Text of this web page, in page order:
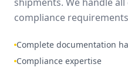
compliance
Complete documentation
Compliance expertise